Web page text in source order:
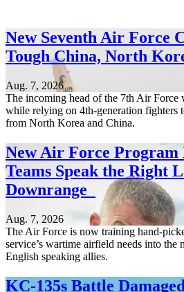
New Seventh Air Force
Tough China, North
Aug. 7, 2026
The incoming head of the 7th Air Force
while relying on 4th-generation fighters
from North Korea and China.
New Air Force Program
Teams Speak the Right
Downrange
Aug. 7, 2026
The Air Force is now training hand-
service’s wartime airfield needs into the
English speaking allies.
KC-135s Battle